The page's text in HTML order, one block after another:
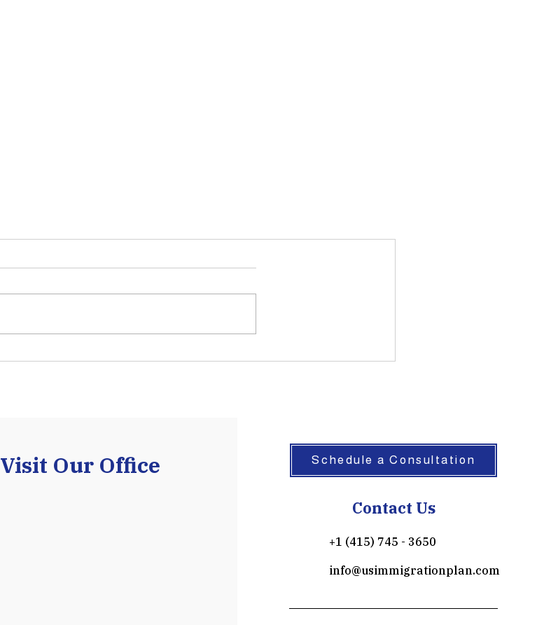
Visit Our Office Schedule a Consultation
Contact Us
+1 (415) 745 - 3650
info@usimmigrationplan.com